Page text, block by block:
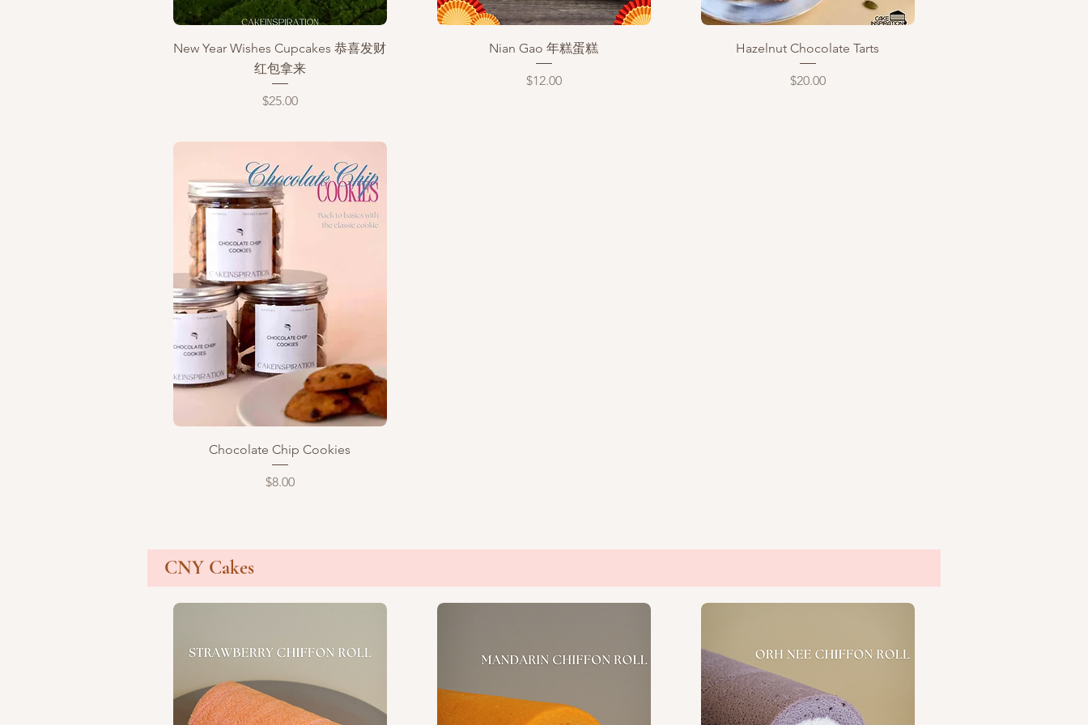
Quick View
New Year Wishes Cupcakes 恭喜发财
红包拿来
Price
$25.00
Quick View
Nian Gao 年糕蛋糕
Price
$12.00
Quick View
Hazelnut Chocolate Tarts
Price
$20.00
Quick View
Chocolate Chip Cookies
Price
$8.00
CNY Cakes